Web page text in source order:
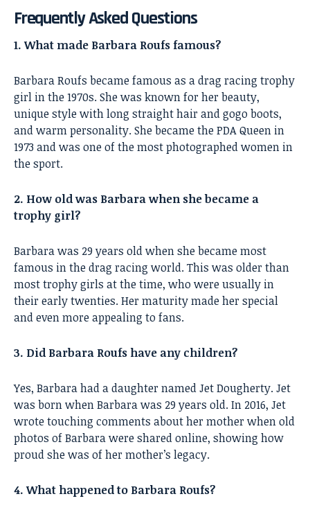
Frequently Asked Questions
1. What made Barbara Roufs famous?
Barbara Roufs became famous as a drag racing trophy
girl in the 1970s. She was known for her beauty,
unique style with long straight hair and gogo boots,
and warm personality. She became the PDA Queen in
1973 and was one of the most photographed women in
the sport.
2. How old was Barbara when she became a
trophy girl?
Barbara was 29 years old when she became most
famous in the drag racing world. This was older than
most trophy girls at the time, who were usually in
their early twenties. Her maturity made her special
and even more appealing to fans.
3. Did Barbara Roufs have any children?
Yes, Barbara had a daughter named Jet Dougherty. Jet
was born when Barbara was 29 years old. In 2016, Jet
wrote touching comments about her mother when old
photos of Barbara were shared online, showing how
proud she was of her mother’s legacy.
4. What happened to Barbara Roufs?